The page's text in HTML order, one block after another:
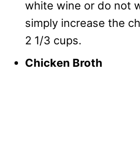
white wine or do not
simply increase the
2 1/3 cups.
Chicken Broth